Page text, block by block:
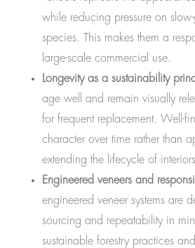
while reducing pressure on
species. This makes them a
large-scale commercial use.
Longevity as a sustainability
age well and remain visually
for frequent replacement. Well-
character over time rather than
extending the lifecycle of
Engineered veneers and
engineered veneer systems are
sourcing and repeatability in
sustainable forestry practices